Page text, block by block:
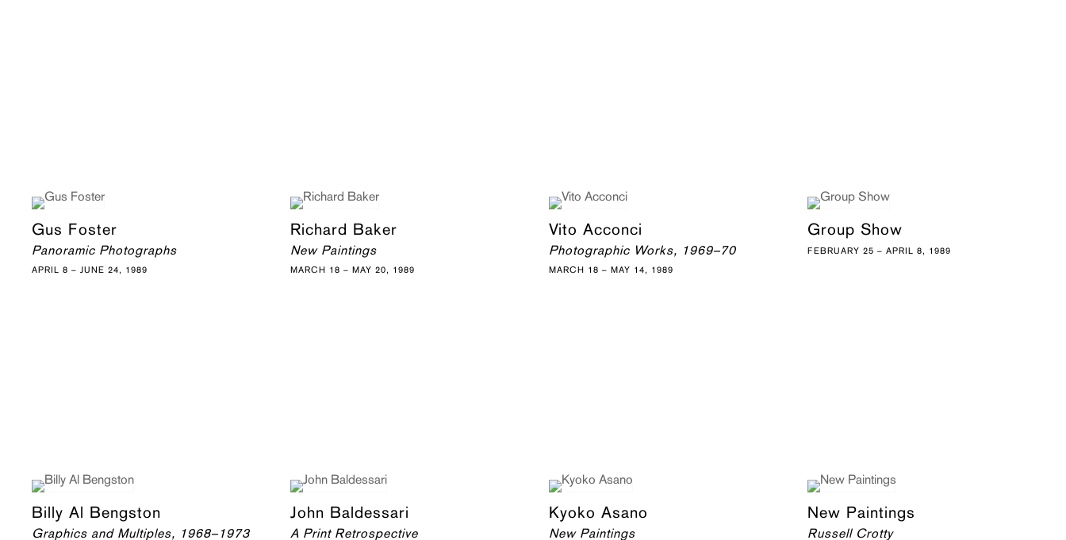
Gus Foster
Panoramic Photographs
APRIL 8 – JUNE 24, 1989
Richard Baker
New Paintings
MARCH 18 – MAY 20, 1989
Vito Acconci
Photographic Works, 1969–70
MARCH 18 – MAY 14, 1989
Group Show
FEBRUARY 25 – APRIL 8, 1989
Billy Al Bengston
Graphics and Multiples, 1968–1973
John Baldessari
A Print Retrospective
Kyoko Asano
New Paintings
New Paintings
Russell Crotty